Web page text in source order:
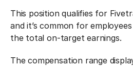
This position qualifies for
and it’s common for
the total on-target earnings.
The compensation range